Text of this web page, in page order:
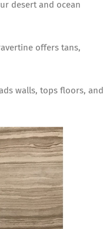
desert and ocean
offers tans,
walls, tops floors, and